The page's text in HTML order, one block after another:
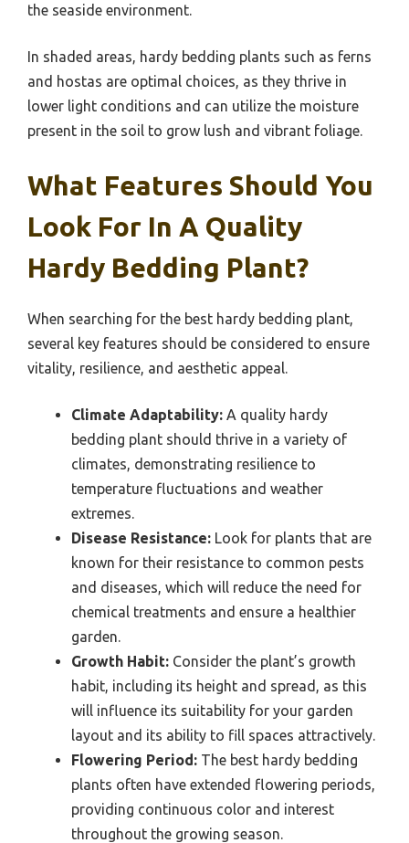
the seaside environment.
In shaded areas, hardy bedding plants such as ferns
and hostas are optimal choices, as they thrive in
lower light conditions and can utilize the moisture
present in the soil to grow lush and vibrant foliage.
What Features Should You
Look For In A Quality
Hardy Bedding Plant?
When searching for the best hardy bedding plant,
several key features should be considered to ensure
vitality, resilience, and aesthetic appeal.
Climate Adaptability: A quality hardy
bedding plant should thrive in a variety of
climates, demonstrating resilience to
temperature fluctuations and weather
extremes.
Disease Resistance: Look for plants that are
known for their resistance to common pests
and diseases, which will reduce the need for
chemical treatments and ensure a healthier
garden.
Growth Habit: Consider the plant’s growth
habit, including its height and spread, as this
will influence its suitability for your garden
layout and its ability to fill spaces attractively.
Flowering Period: The best hardy bedding
plants often have extended flowering periods,
providing continuous color and interest
throughout the growing season.